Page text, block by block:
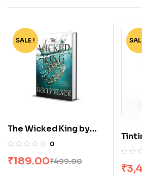
-62%
SALE !
The Wicked King by
Holly Black
0
₹499.00
₹189.00
-
₹